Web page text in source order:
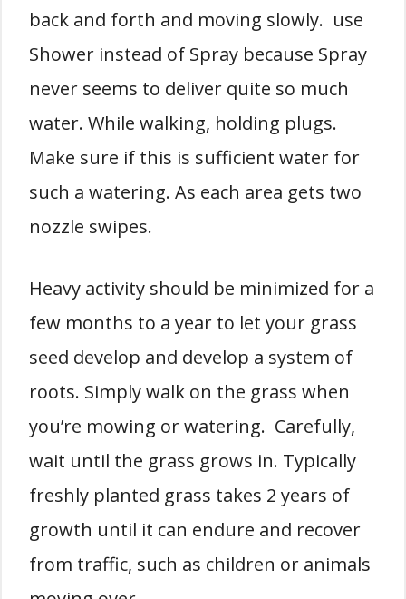
back and forth and moving slowly. use
Shower instead of Spray because Spray
never seems to deliver quite so much
water. While walking, holding plugs.
Make sure if this is sufficient water for
such a watering. As each area gets two
nozzle swipes.
Heavy activity should be minimized for a
few months to a year to let your grass
seed develop and develop a system of
roots. Simply walk on the grass when
you’re mowing or watering. Carefully,
wait until the grass grows in. Typically
freshly planted grass takes 2 years of
growth until it can endure and recover
from traffic, such as children or animals